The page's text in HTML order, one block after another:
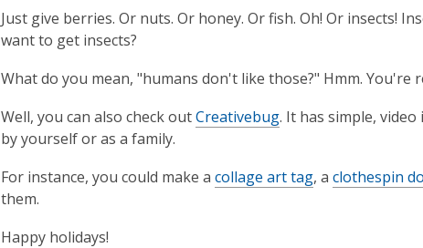
Just give berries. Or nuts. Or honey. Or fish. Oh! Or insects!
want to get insects?
What do you mean, "humans don't like those?" Hmm. You're
Well, you can also check outCreativebug. It has simple,
by yourself or as a family.
For instance, you could make a collage art tag, a clothespin
them.
Happy holidays!